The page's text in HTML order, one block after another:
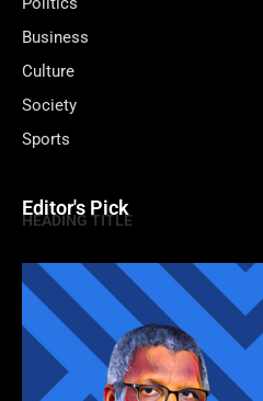
Business
Culture
Society
Sports
Editor's Pick
HEADING TITLE